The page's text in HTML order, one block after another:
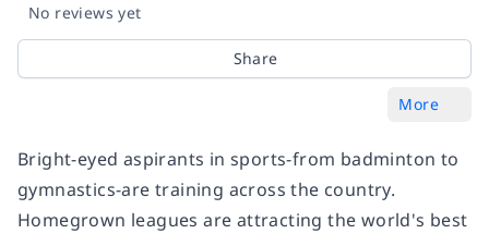
No reviews yet
Share
More
Bright-eyed aspirants in sports-from badminton to
gymnastics-are training across the country.
Homegrown leagues are attracting the world's best